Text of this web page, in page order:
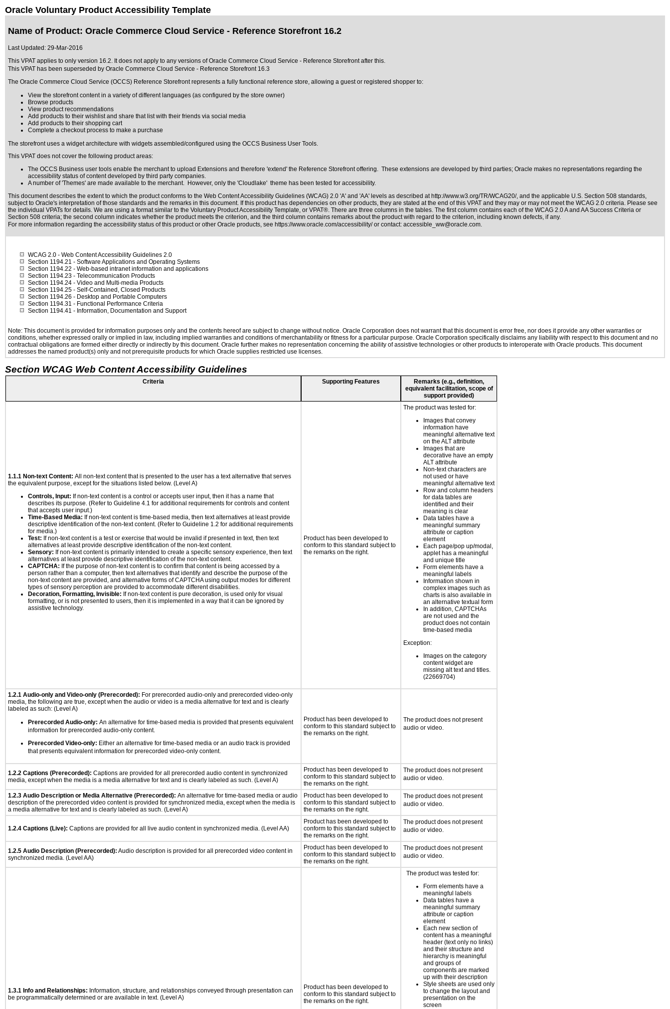
Oracle Voluntary Product Accessibility Template
Name of Product: Oracle Commerce Cloud Service - Reference Storefront 16.2
Last Updated: 29-Mar-2016
This VPAT applies to only version 16.2. It does not apply to any versions of Oracle Commerce Cloud Service - Reference Storefront after this.
This VPAT has been superseded by Oracle Commerce Cloud Service - Reference Storefront 16.3
The Oracle Commerce Cloud Service (OCCS) Reference Storefront represents a fully functional reference store, allowing a guest or registered shopper to:
View the storefront content in a variety of different languages (as configured by the store owner)
Browse products
View product recommendations
Add products to their wishlist and share that list with their friends via social media
Add products to their shopping cart
Complete a checkout process to make a purchase
The storefront uses a widget architecture with widgets assembled/configured using the OCCS Business User Tools.
This VPAT does not cover the following product areas:
The OCCS Business user tools enable the merchant to upload Extensions and therefore 'extend' the Reference Storefront offering. These extensions are developed by third parties; Oracle makes no representations regarding the
accessibility status of content developed by third party companies.
A number of 'Themes' are made available to the merchant. However, only the 'Cloudlake' theme has been tested for accessibility.
This document describes the extent to which the product conforms to the Web Content Accessibility Guidelines (WCAG) 2.0 'A' and 'AA' levels as described at http://www.w3.org/TR/WCAG20/, and the applicable U.S. Section 508 standards,
subject to Oracle's interpretation of those standards and the remarks in this document. If this product has dependencies on other products, they are stated at the end of this VPAT and they may or may not meet the WCAG 2.0 criteria. Please see
the individual VPATs for details. We are using a format similar to the Voluntary Product Accessibility Template, or VPAT®. There are three columns in the tables. The first column contains each of the WCAG 2.0 A and AA Success Criteria or
Section 508 criteria; the second column indicates whether the product meets the criterion, and the third column contains remarks about the product with regard to the criterion, including known defects, if any.
For more information regarding the accessibility status of this product or other Oracle products, see https://www.oracle.com/accessibility/or contact: accessible_ww@oracle.com.
WCAG 2.0 - Web Content Accessibility Guidelines 2.0
Section 1194.21 - Software Applications and Operating Systems
Section 1194.22 - Web-based intranet information and applications
Section 1194.23 - Telecommunication Products
Section 1194.24 - Video and Multi-media Products
Section 1194.25 - Self-Contained, Closed Products
Section 1194.26 - Desktop and Portable Computers
Section 1194.31 - Functional Performance Criteria
Section 1194.41 - Information, Documentation and Support
Note: This document is provided for information purposes only and the contents hereof are subject to change without notice. Oracle Corporation does not warrant that this document is error free, nor does it provide any other warranties or
conditions, whether expressed orally or implied in law, including implied warranties and conditions of merchantability or fitness for a particular purpose. Oracle Corporation specifically disclaims any liability with respect to this document and no
contractual obligations are formed either directly or indirectly by this document. Oracle further makes no representation concerning the ability of assistive technologies or other products to interoperate with Oracle products. This document
addresses the named product(s) only and not prerequisite products for which Oracle supplies restricted use licenses.
Section WCAG Web Content Accessibility Guidelines
Criteria Supporting Features
Remarks (e.g., definition,
equivalent facilitation, scope of
support provided)
1.1.1 Non-text Content: All non-text content that is presented to the user has a text alternative that serves
the equivalent purpose, except for the situations listed below. (Level A)
Controls, Input: If non-text content is a control or accepts user input, then it has a name that
describes its purpose. (Refer to Guideline 4.1 for additional requirements for controls and content
that accepts user input.)
Time-Based Media: If non-text content is time-based media, then text alternatives at least provide
descriptive identification of the non-text content. (Refer to Guideline 1.2 for additional requirements
for media.)
Test: If non-text content is a test or exercise that would be invalid if presented in text, then text
alternatives at least provide descriptive identification of the non-text content.
Sensory: If non-text content is primarily intended to create a specific sensory experience, then text
alternatives at least provide descriptive identification of the non-text content.
CAPTCHA: If the purpose of non-text content is to confirm that content is being accessed by a
person rather than a computer, then text alternatives that identify and describe the purpose of the
non-text content are provided, and alternative forms of CAPTCHA using output modes for different
types of sensory perception are provided to accommodate different disabilities.
Decoration, Formatting, Invisible: If non-text content is pure decoration, is used only for visual
formatting, or is not presented to users, then it is implemented in a way that it can be ignored by
assistive technology.
Product has been developed to
conform to this standard subject to
the remarks on the right.
The product was tested for:
Images that convey
information have
meaningful alternative text
on the ALT attribute
Images that are
decorative have an empty
ALT attribute
Non-text characters are
not used or have
meaningful alternative text
Row and column headers
for data tables are
identified and their
meaning is clear
Data tables have a
meaningful summary
attribute or caption
element
Each page/pop up/modal,
applet has a meaningful
and unique title
Form elements have a
meaningful labels
Information shown in
complex images such as
charts is also available in
an alternative textual form
In addition, CAPTCHAs
are not used and the
product does not contain
time-based media
Exception:
Images on the category
content widget are
missing alt text and titles.
(22669704)
1.2.1 Audio-only and Video-only (Prerecorded): For prerecorded audio-only and prerecorded video-only
media, the following are true, except when the audio or video is a media alternative for text and is clearly
labeled as such: (Level A)
Prerecorded Audio-only: An alternative for time-based media is provided that presents equivalent
information for prerecorded audio-only content.
Prerecorded Video-only: Either an alternative for time-based media or an audio track is provided
that presents equivalent information for prerecorded video-only content.
Product has been developed to
conform to this standard subject to
the remarks on the right.
The product does not present
audio or video.
1.2.2 Captions (Prerecorded): Captions are provided for all prerecorded audio content in synchronized
media, except when the media is a media alternative for text and is clearly labeled as such. (Level A)
Product has been developed to
conform to this standard subject to
the remarks on the right.
The product does not present
audio or video.
1.2.3 Audio Description or Media Alternative (Prerecorded): An alternative for time-based media or audio
description of the prerecorded video content is provided for synchronized media, except when the media is
a media alternative for text and is clearly labeled as such. (Level A)
Product has been developed to
conform to this standard subject to
the remarks on the right.
The product does not present
audio or video.
1.2.4 Captions (Live): Captions are provided for all live audio content in synchronized media. (Level AA)
Product has been developed to
conform to this standard subject to
the remarks on the right.
The product does not present
audio or video.
1.2.5 Audio Description (Prerecorded): Audio description is provided for all prerecorded video content in
synchronized media. (Level AA)
Product has been developed to
conform to this standard subject to
the remarks on the right.
The product does not present
audio or video.
1.3.1 Info and Relationships: Information, structure, and relationships conveyed through presentation can
be programmatically determined or are available in text. (Level A)
Product has been developed to
conform to this standard subject to
the remarks on the right.
The product was tested for:
Form elements have a
meaningful labels
Data tables have a
meaningful summary
attribute or caption
element
Each new section of
content has a meaningful
header (text only no links)
and their structure and
hierarchy is meaningful
and groups of
components are marked
up with their description
Style sheets are used only
to change the layout and
presentation on the
screen